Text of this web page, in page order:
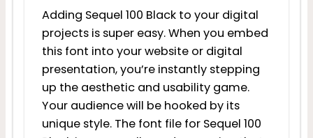
Adding Sequel 100 Black to your digital
projects is super easy. When you embed
this font into your website or digital
presentation, you’re instantly stepping
up the aesthetic and usability game.
Your audience will be hooked by its
unique style. The font file for Sequel 100